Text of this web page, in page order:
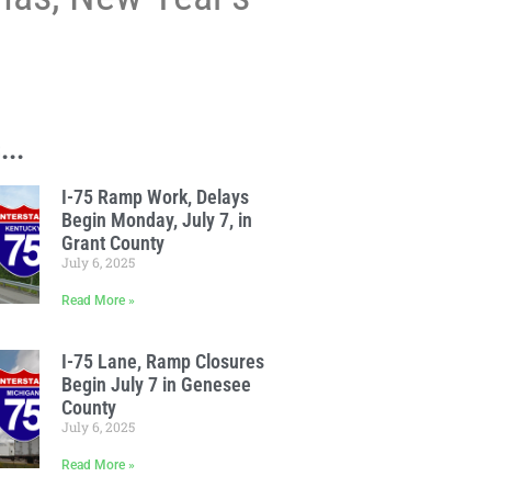
I-75 Ramp Work, Delays
Begin Monday, July 7, in
Grant County
July 6, 2025
Read More »
I-75 Lane, Ramp Closures
Begin July 7 in Genesee
County
July 6, 2025
Read More »